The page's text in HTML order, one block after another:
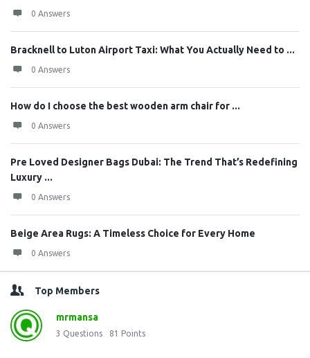
0 Answers
Bracknell to Luton Airport Taxi: What You Actually Need to ...
0 Answers
How do I choose the best wooden arm chair for ...
0 Answers
Pre Loved Designer Bags Dubai: The Trend That’s Redefining
Luxury ...
0 Answers
Beige Area Rugs: A Timeless Choice for Every Home
0 Answers
Top Members
mrmansa
3 Questions 81 Points